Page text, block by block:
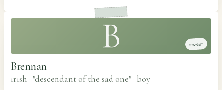
B sweet
Brennan
irish · "descendant of the sad one" · boy